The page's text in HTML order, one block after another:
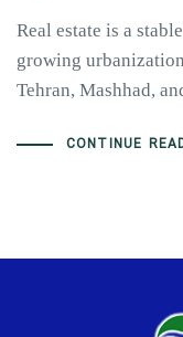
Real estate is a
growing
Tehran, Mashhad,
CONTINUE